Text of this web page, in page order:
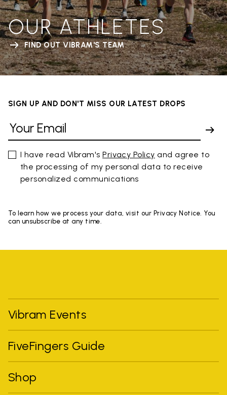
OUR ATHLETES
FIND OUT VIBRAM'S TEAM
SIGN UP AND DON'T MISS OUR LATEST DROPS
I have read Vibram'sPrivacy Policy and agree to
the processing of my personal data to receive
personalized communications
To learn how we process your data, visit our Privacy Notice. You
can unsubscribe at any time.
Vibram Events
FiveFingers Guide
Shop